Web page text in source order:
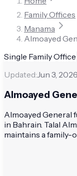
Family Offices
Manama
Almoayed
Single Family Office
Updated:Jun 3, 2026
Almoayed
Almoayed General
in Bahrain. Talal
maintains a family-